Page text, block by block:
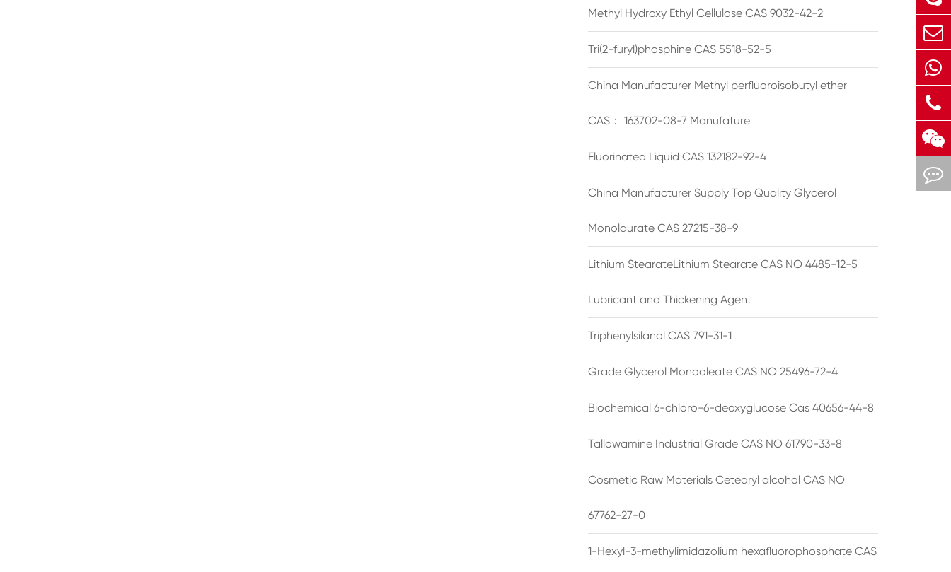
Methyl Hydroxy Ethyl Cellulose CAS 9032-42-2
Tri(2-furyl)phosphine CAS 5518-52-5
China Manufacturer Methyl perfluoroisobutyl ether
CAS： 163702-08-7 Manufature
Fluorinated Liquid CAS 132182-92-4
China Manufacturer Supply Top Quality Glycerol
Monolaurate CAS 27215-38-9
Lithium StearateLithium Stearate CAS NO 4485-12-5
Lubricant and Thickening Agent
Triphenylsilanol CAS 791-31-1
Grade Glycerol Monooleate CAS NO 25496-72-4
Biochemical 6-chloro-6-deoxyglucose Cas 40656-44-8
Tallowamine Industrial Grade CAS NO 61790-33-8
Cosmetic Raw Materials Cetearyl alcohol CAS NO
67762-27-0
1-Hexyl-3-methylimidazolium hexafluorophosphate CAS